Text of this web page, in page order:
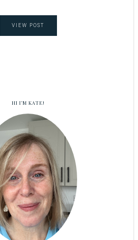
VIEW POST
HI I’M KATE!